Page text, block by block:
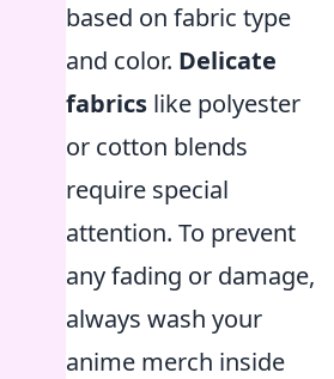
based on fabric type
and color. Delicate
fabrics like polyester
or cotton blends
require special
attention. To prevent
any fading or damage,
always wash your
anime merch inside